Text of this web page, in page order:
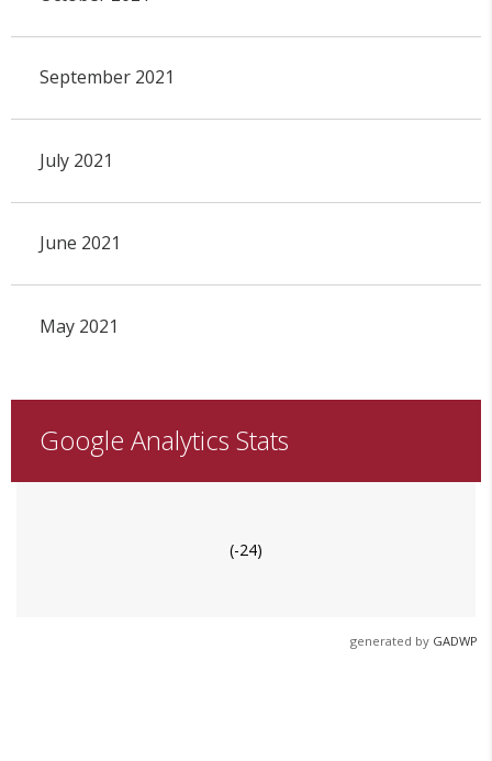
September 2021
July 2021
June 2021
May 2021
Google Analytics Stats
(-24)
generated by GADWP